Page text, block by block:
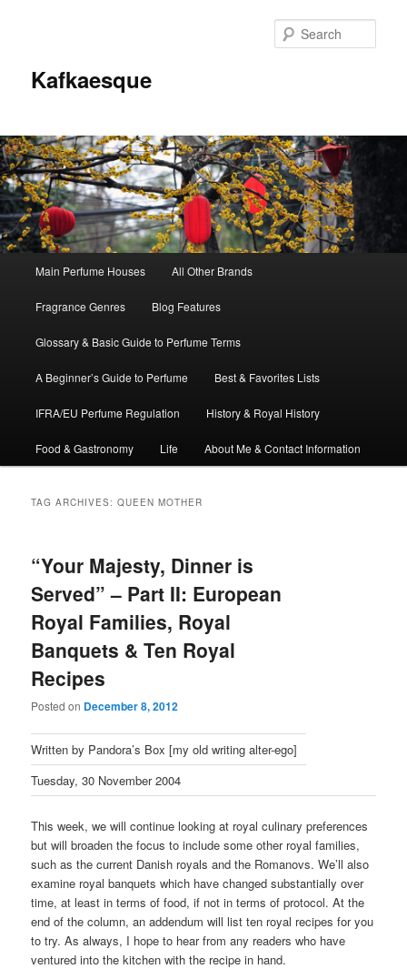
Kafkaesque
Skip
to
primary
content
Skip
to
secondary
content
Main Perfume Houses All Other Brands
Fragrance Genres Blog Features
Glossary & Basic Guide to Perfume Terms
A Beginner’s Guide to Perfume Best & Favorites Lists
IFRA/EU Perfume Regulation History & Royal History
Food & Gastronomy Life About Me & Contact Information
TAG ARCHIVES:QUEEN MOTHER
“Your Majesty, Dinner is
Served” – Part II: European
Royal Families, Royal
Banquets & Ten Royal
Recipes
Posted on December 8, 2012
Written by Pandora’s Box [my old writing alter-ego]
Tuesday, 30 November 2004
This week, we will continue looking at royal culinary preferences
but will broaden the focus to include some other royal families,
such as the current Danish royals and the Romanovs. We’ll also
examine royal banquets which have changed substantially over
time, at least in terms of food, if not in terms of protocol. At the
end of the column, an addendum will list ten royal recipes for you
to try. As always, I hope to hear from any readers who have
ventured into the kitchen with the recipe in hand.